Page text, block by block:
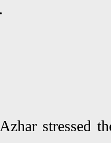
stressed